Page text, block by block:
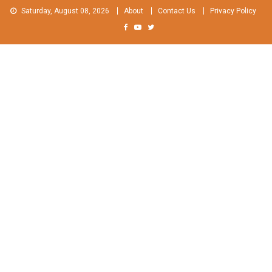
Skip
Saturday, August 08, 2026 About Contact Us Privacy Policy